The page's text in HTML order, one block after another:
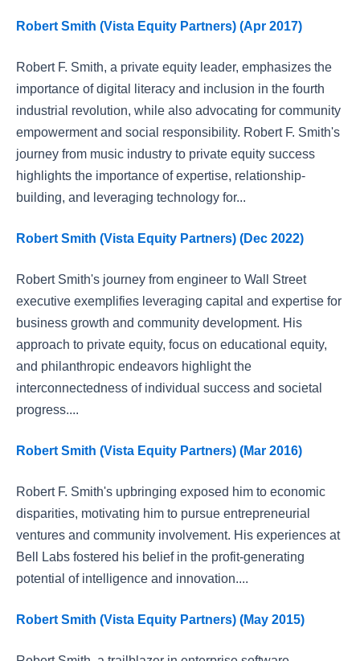
Robert Smith (Vista Equity Partners) (Apr 2017)
Robert F. Smith, a private equity leader, emphasizes the
importance of digital literacy and inclusion in the fourth
industrial revolution, while also advocating for community
empowerment and social responsibility. Robert F. Smith's
journey from music industry to private equity success
highlights the importance of expertise, relationship-
building, and leveraging technology for...
Robert Smith (Vista Equity Partners) (Dec 2022)
Robert Smith's journey from engineer to Wall Street
executive exemplifies leveraging capital and expertise for
business growth and community development. His
approach to private equity, focus on educational equity,
and philanthropic endeavors highlight the
interconnectedness of individual success and societal
progress....
Robert Smith (Vista Equity Partners) (Mar 2016)
Robert F. Smith's upbringing exposed him to economic
disparities, motivating him to pursue entrepreneurial
ventures and community involvement. His experiences at
Bell Labs fostered his belief in the profit-generating
potential of intelligence and innovation....
Robert Smith (Vista Equity Partners) (May 2015)